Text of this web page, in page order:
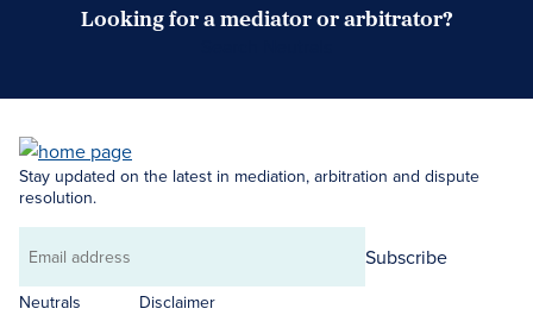
Looking for a mediator or arbitrator?
Stay updated on the latest in mediation, arbitration and dispute
resolution.
Email
address
Subscribe
Neutrals
Disclaimer